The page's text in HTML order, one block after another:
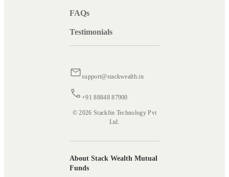
FAQs
Testimonials
support@stackwealth.in
+91 88848 87900
© 2026 Stackfin Technology Pvt
Ltd.
About Stack Wealth Mutual
Funds